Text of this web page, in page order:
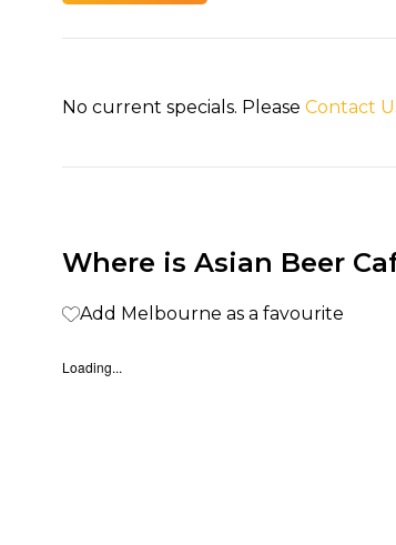
No current specials. PleaseContact
Where is Asian Beer
Add Melbourne as a favourite
Loading...